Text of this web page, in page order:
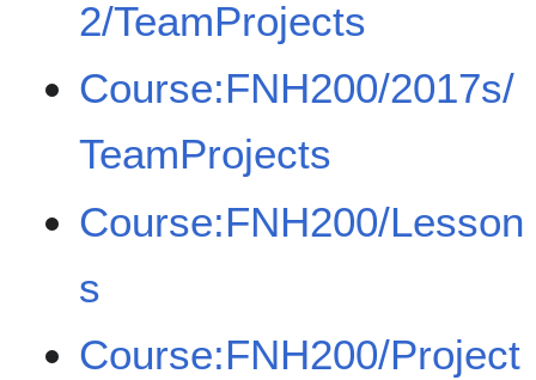
2/TeamProjects
Course:FNH200/2017s/
TeamProjects
Course:FNH200/Lesson
s
Course:FNH200/Project